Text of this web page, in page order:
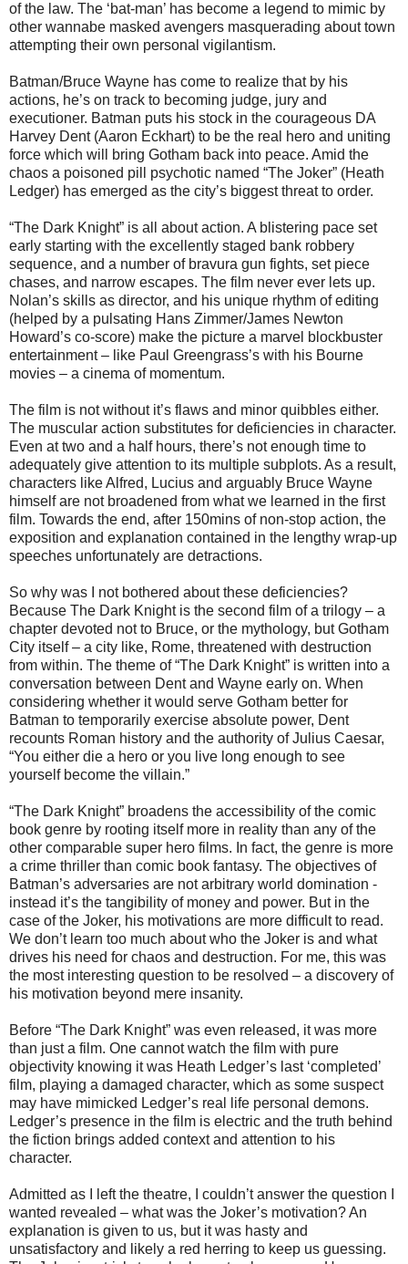
of the law. The ‘bat-man’ has become a legend to mimic by
other wannabe masked avengers masquerading about town
attempting their own personal vigilantism.
Batman/Bruce Wayne has come to realize that by his
actions, he’s on track to becoming judge, jury and
executioner. Batman puts his stock in the courageous DA
Harvey Dent (Aaron Eckhart) to be the real hero and uniting
force which will bring Gotham back into peace. Amid the
chaos a poisoned pill psychotic named “The Joker” (Heath
Ledger) has emerged as the city’s biggest threat to order.
“The Dark Knight” is all about action. A blistering pace set
early starting with the excellently staged bank robbery
sequence, and a number of bravura gun fights, set piece
chases, and narrow escapes. The film never ever lets up.
Nolan’s skills as director, and his unique rhythm of editing
(helped by a pulsating Hans Zimmer/James Newton
Howard’s co-score) make the picture a marvel blockbuster
entertainment – like Paul Greengrass’s with his Bourne
movies – a cinema of momentum.
The film is not without it’s flaws and minor quibbles either.
The muscular action substitutes for deficiencies in character.
Even at two and a half hours, there’s not enough time to
adequately give attention to its multiple subplots. As a result,
characters like Alfred, Lucius and arguably Bruce Wayne
himself are not broadened from what we learned in the first
film. Towards the end, after 150mins of non-stop action, the
exposition and explanation contained in the lengthy wrap-up
speeches unfortunately are detractions.
So why was I not bothered about these deficiencies?
Because The Dark Knight is the second film of a trilogy – a
chapter devoted not to Bruce, or the mythology, but Gotham
City itself – a city like, Rome, threatened with destruction
from within. The theme of “The Dark Knight” is written into a
conversation between Dent and Wayne early on. When
considering whether it would serve Gotham better for
Batman to temporarily exercise absolute power, Dent
recounts Roman history and the authority of Julius Caesar,
“You either die a hero or you live long enough to see
yourself become the villain.”
“The Dark Knight” broadens the accessibility of the comic
book genre by rooting itself more in reality than any of the
other comparable super hero films. In fact, the genre is more
a crime thriller than comic book fantasy. The objectives of
Batman’s adversaries are not arbitrary world domination -
instead it’s the tangibility of money and power. But in the
case of the Joker, his motivations are more difficult to read.
We don’t learn too much about who the Joker is and what
drives his need for chaos and destruction. For me, this was
the most interesting question to be resolved – a discovery of
his motivation beyond mere insanity.
Before “The Dark Knight” was even released, it was more
than just a film. One cannot watch the film with pure
objectivity knowing it was Heath Ledger’s last ‘completed’
film, playing a damaged character, which as some suspect
may have mimicked Ledger’s real life personal demons.
Ledger’s presence in the film is electric and the truth behind
the fiction brings added context and attention to his
character.
Admitted as I left the theatre, I couldn’t answer the question I
wanted revealed – what was the Joker’s motivation? An
explanation is given to us, but it was hasty and
unsatisfactory and likely a red herring to keep us guessing.